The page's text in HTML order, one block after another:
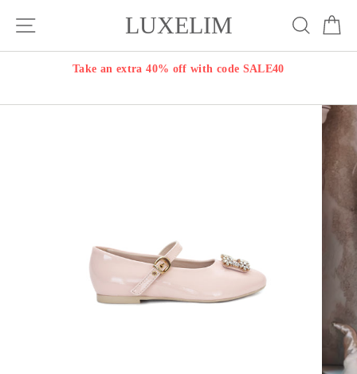
LUXELIM Search
Take an extra 40% off with code SALE40